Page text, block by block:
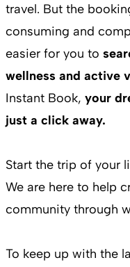
travel. But the
consuming and
easier for you to
wellness and active
Instant Book, your
just a click away.
Start the trip of your
We are here to help
community through
To keep up with the